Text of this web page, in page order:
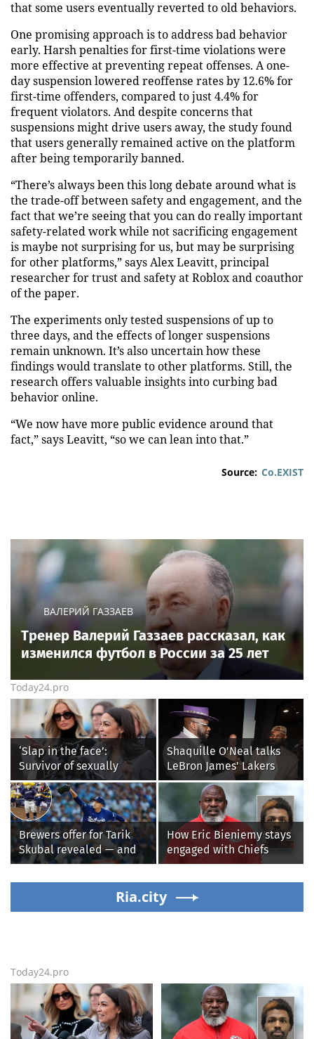
that some users eventually reverted to old behaviors.
One promising approach is to address bad behavior
early. Harsh penalties for first-time violations were
more effective at preventing repeat offenses. A one-
day suspension lowered reoffense rates by 12.6% for
first-time offenders, compared to just 4.4% for
frequent violators. And despite concerns that
suspensions might drive users away, the study found
that users generally remained active on the platform
after being temporarily banned.
“There’s always been this long debate around what is
the trade-off between safety and engagement, and the
fact that we’re seeing that you can do really important
safety-related work while not sacrificing engagement
is maybe not surprising for us, but may be surprising
for other platforms,” says Alex Leavitt, principal
researcher for trust and safety at Roblox and coauthor
of the paper.
The experiments only tested suspensions of up to
three days, and the effects of longer suspensions
remain unknown. It’s also uncertain how these
findings would translate to other platforms. Still, the
research offers valuable insights into curbing bad
behavior online.
“We now have more public evidence around that
fact,” says Leavitt, “so we can lean into that.”
Source: Co.EXIST
ВАЛЕРИЙ ГАЗЗАЕВ
Тренер Валерий Газзаев рассказал, как
изменился футбол в России за 25 лет
Today24.pro
‘Slap in the face’:
Survivor of sexually
explicit deepfakes
lashes out over
Republicans stalling on
AOC’s AI crimes bill
Shaquille O'Neal talks
LeBron James' Lakers
legacy, why his new 76ers
might be extremely
'dangerous'
Brewers offer for Tarik
Skubal revealed — and
it’s better than the
Dodgers
How Eric Bieniemy stays
engaged with Chiefs
while tending to wife,
who recovers from
alleged shooting by son
Ria.city
Today24.pro